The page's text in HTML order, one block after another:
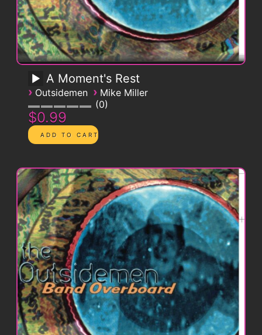
A Moment's Rest
› Outsidemen › Mike Miller
0
$0.99